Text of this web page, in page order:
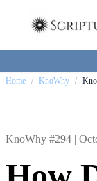
Home / KnoWhy /
KnoWhy #294 |